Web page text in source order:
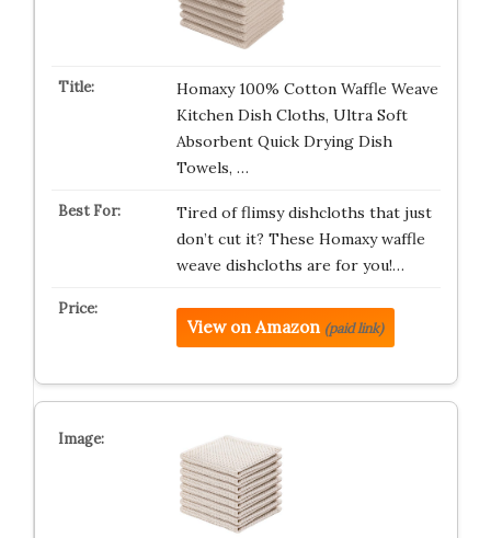
Homaxy 100% Cotton Waffle Weave
Kitchen Dish Cloths, Ultra Soft
Absorbent Quick Drying Dish
Towels, …
Tired of flimsy dishcloths that just
don’t cut it? These Homaxy waffle
weave dishcloths are for you!…
View on Amazon (paid link)